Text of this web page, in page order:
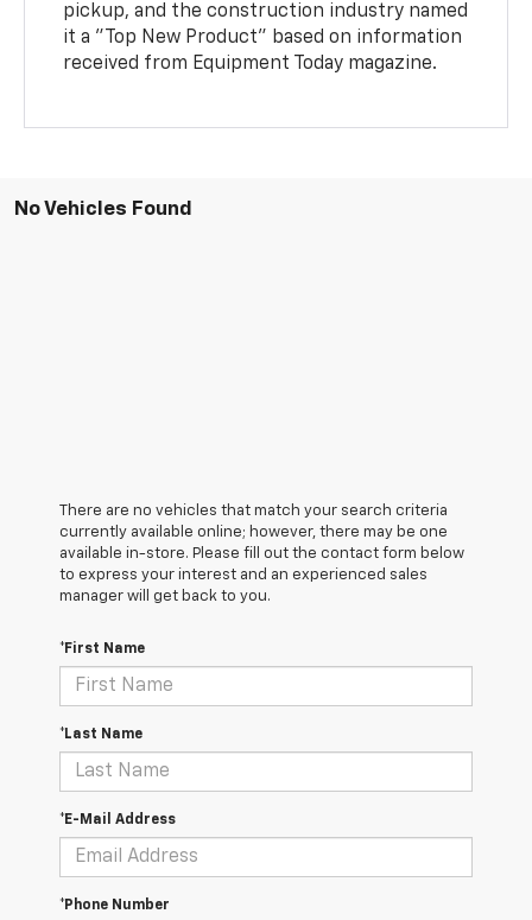
pickup, and the construction industry named
it a "Top New Product" based on information
received from Equipment Today magazine.
No Vehicles Found
There are no vehicles that match your search criteria
currently available online; however, there may be one
available in-store. Please fill out the contact form below
to express your interest and an experienced sales
manager will get back to you.
*First Name
*Last Name
*E-Mail Address
*Phone Number